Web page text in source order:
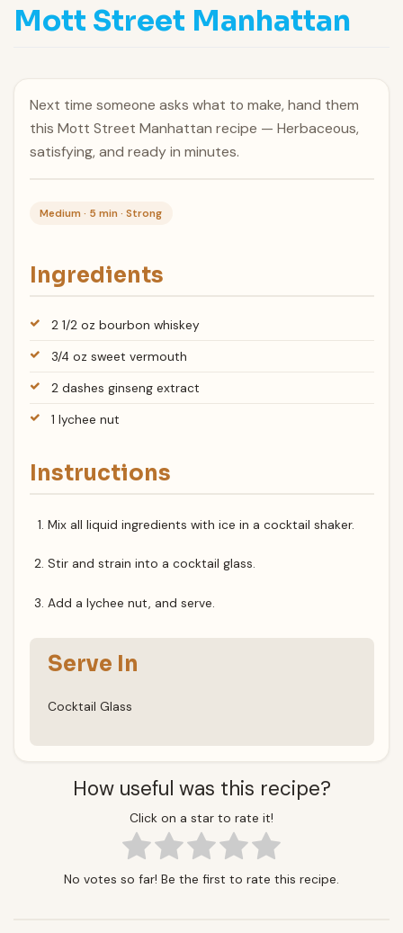
Mott Street Manhattan
Next time someone asks what to make, hand them
this Mott Street Manhattan recipe — Herbaceous,
satisfying, and ready in minutes.
Medium · 5 min · Strong
Ingredients
2 1/2 oz bourbon whiskey
3/4 oz sweet vermouth
2 dashes ginseng extract
1 lychee nut
Instructions
Mix all liquid ingredients with ice in a cocktail shaker.
Stir and strain into a cocktail glass.
Add a lychee nut, and serve.
Serve In
Cocktail Glass
How useful was this recipe?
Click on a star to rate it!
No votes so far! Be the first to rate this recipe.